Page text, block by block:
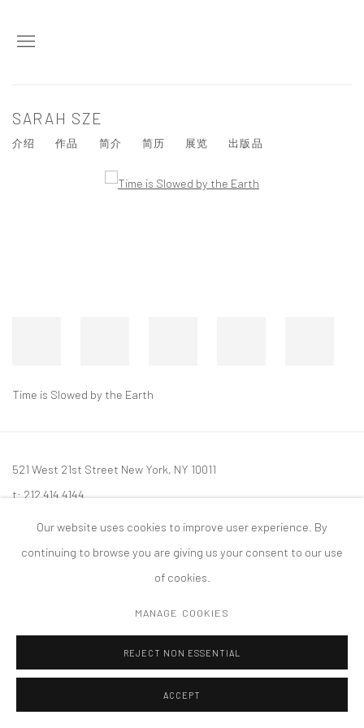
SARAH SZE
介绍 作品 简介 简历 展览 出版品
Time is Slowed by the Earth
521 West 21st Street New York, NY 10011
t: 212 414 4144
ACCESSIBILITY POLICY
Our website uses cookies to improve user experience. By
continuing to browse you are giving us your consent to our use
of cookies.
MANAGE COOKIES
REJECT NON ESSENTIAL
ACCEPT